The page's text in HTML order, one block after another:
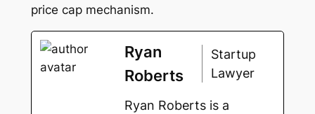
price cap mechanism.
Ryan
Roberts
Startup
Lawyer
Ryan Roberts is a